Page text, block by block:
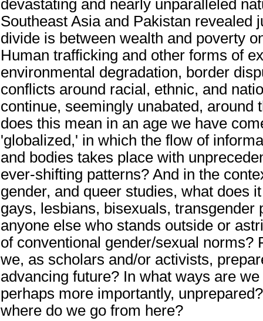
devastating and nearly unparalleled
Southeast Asia and Pakistan revealed
divide is between wealth and poverty
Human trafficking and other forms of
environmental degradation, border
conflicts around racial, ethnic, and
continue, seemingly unabated, around
does this mean in an age we have
'globalized,' in which the flow of
and bodies takes place with
ever-shifting patterns? And in the
gender, and queer studies, what does
gays, lesbians, bisexuals, transgender
anyone else who stands outside or
of conventional gender/sexual norms?
we, as scholars and/or activists,
advancing future? In what ways are
perhaps more importantly,
where do we go from here?